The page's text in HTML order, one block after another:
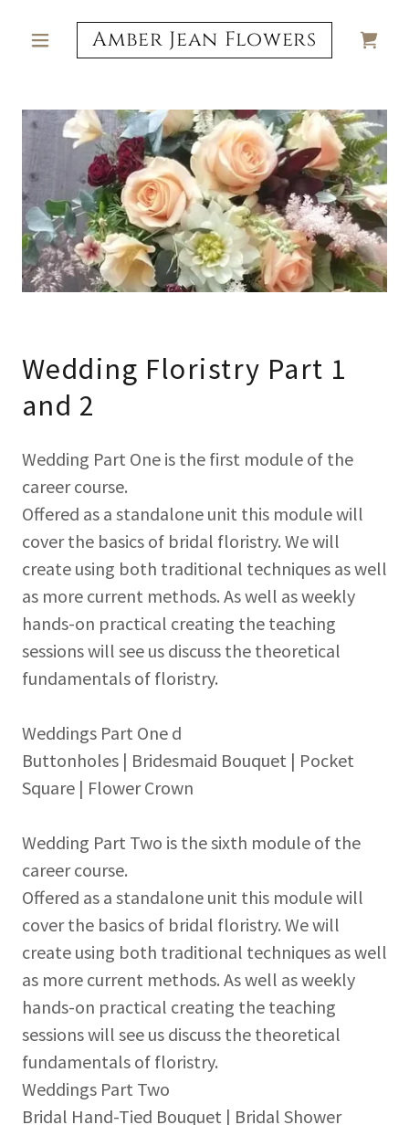
Amber Jean Flowers
Wedding Floristry Part 1
and 2
Wedding Part One is the first module of the
career course.
Offered as a standalone unit this module will
cover the basics of bridal floristry. We will
create using both traditional techniques as well
as more current methods. As well as weekly
hands-on practical creating the teaching
sessions will see us discuss the theoretical
fundamentals of floristry.
Weddings Part One d
Buttonholes | Bridesmaid Bouquet | Pocket
Square | Flower Crown
Wedding Part Two is the sixth module of the
career course.
Offered as a standalone unit this module will
cover the basics of bridal floristry. We will
create using both traditional techniques as well
as more current methods. As well as weekly
hands-on practical creating the teaching
sessions will see us discuss the theoretical
fundamentals of floristry.
Weddings Part Two
Bridal Hand-Tied Bouquet | Bridal Shower